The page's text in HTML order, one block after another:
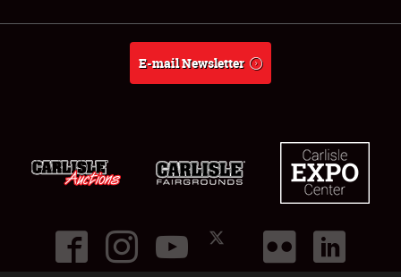
E-mail Newsletter